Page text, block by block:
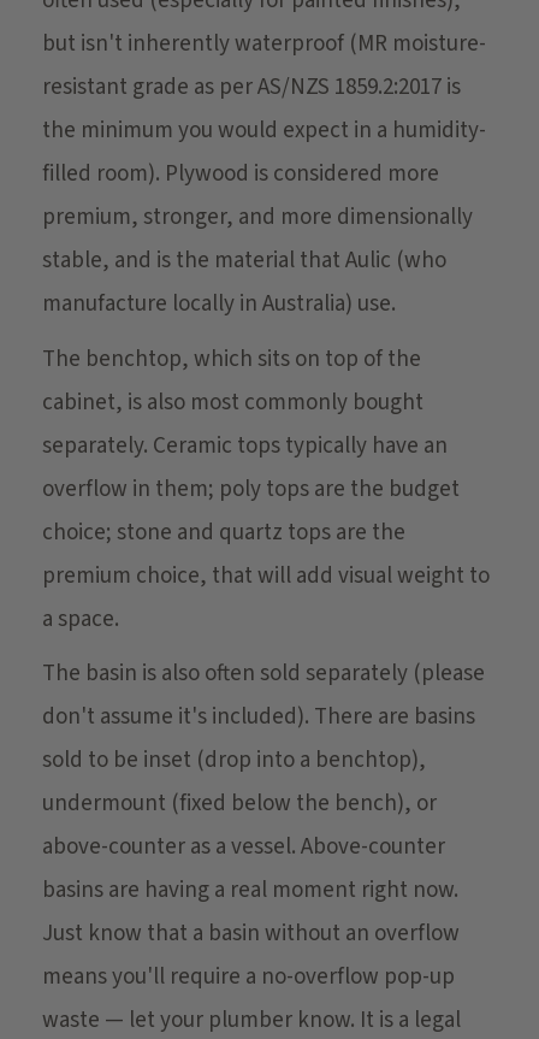
but isn't inherently waterproof (MR moisture-
resistant grade as per AS/NZS 1859.2:2017 is
the minimum you would expect in a humidity-
filled room). Plywood is considered more
premium, stronger, and more dimensionally
stable, and is the material that Aulic (who
manufacture locally in Australia) use.
The benchtop, which sits on top of the
cabinet, is also most commonly bought
separately. Ceramic tops typically have an
overflow in them; poly tops are the budget
choice; stone and quartz tops are the
premium choice, that will add visual weight to
a space.
The basin is also often sold separately (please
don't assume it's included). There are basins
sold to be inset (drop into a benchtop),
undermount (fixed below the bench), or
above-counter as a vessel. Above-counter
basins are having a real moment right now.
Just know that a basin without an overflow
means you'll require a no-overflow pop-up
waste — let your plumber know. It is a legal